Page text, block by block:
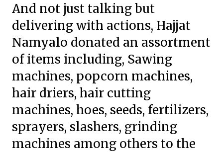
And not just talking but
delivering with actions, Hajjat
Namyalo donated an assortment
of items including, Sawing
machines, popcorn machines,
hair driers, hair cutting
machines, hoes, seeds, fertilizers,
sprayers, slashers, grinding
machines among others to the